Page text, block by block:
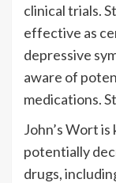
clinical trials.
effective as
depressive
aware of
medications.
John’s Wort
potentially
drugs,